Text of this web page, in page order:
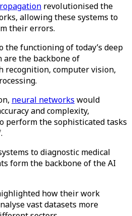
revolutionised the
allowing these systems to
their errors.
the functioning of today’s deep
are the backbone of
recognition, computer vision,
neural networks would
and complexity,
perform the sophisticated tasks
to diagnostic medical
form the backbone of the AI
how their work
vast datasets more